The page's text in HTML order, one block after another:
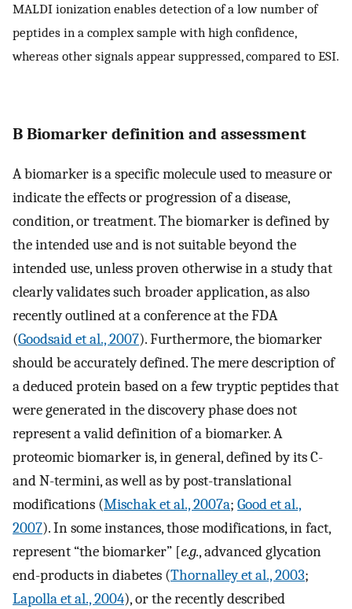
MALDI ionization enables detection of a low number of
peptides in a complex sample with high confidence,
whereas other signals appear suppressed, compared to ESI.
B Biomarker definition and assessment
A biomarker is a specific molecule used to measure or
indicate the effects or progression of a disease,
condition, or treatment. The biomarker is defined by
the intended use and is not suitable beyond the
intended use, unless proven otherwise in a study that
clearly validates such broader application, as also
recently outlined at a conference at the FDA
(Goodsaid et al., 2007). Furthermore, the biomarker
should be accurately defined. The mere description of
a deduced protein based on a few tryptic peptides that
were generated in the discovery phase does not
represent a valid definition of a biomarker. A
proteomic biomarker is, in general, defined by its C-
and N-termini, as well as by post-translational
modifications (Mischak et al., 2007a; Good et al.,
2007). In some instances, those modifications, in fact,
represent “the biomarker” [e.g., advanced glycation
end-products in diabetes (Thornalley et al., 2003;
Lapolla et al., 2004), or the recently described